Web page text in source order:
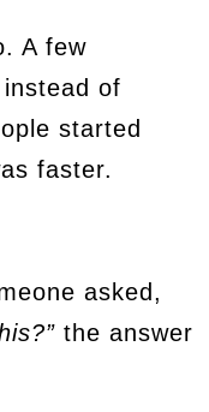
A few
of
started
faster.
asked,
the answer